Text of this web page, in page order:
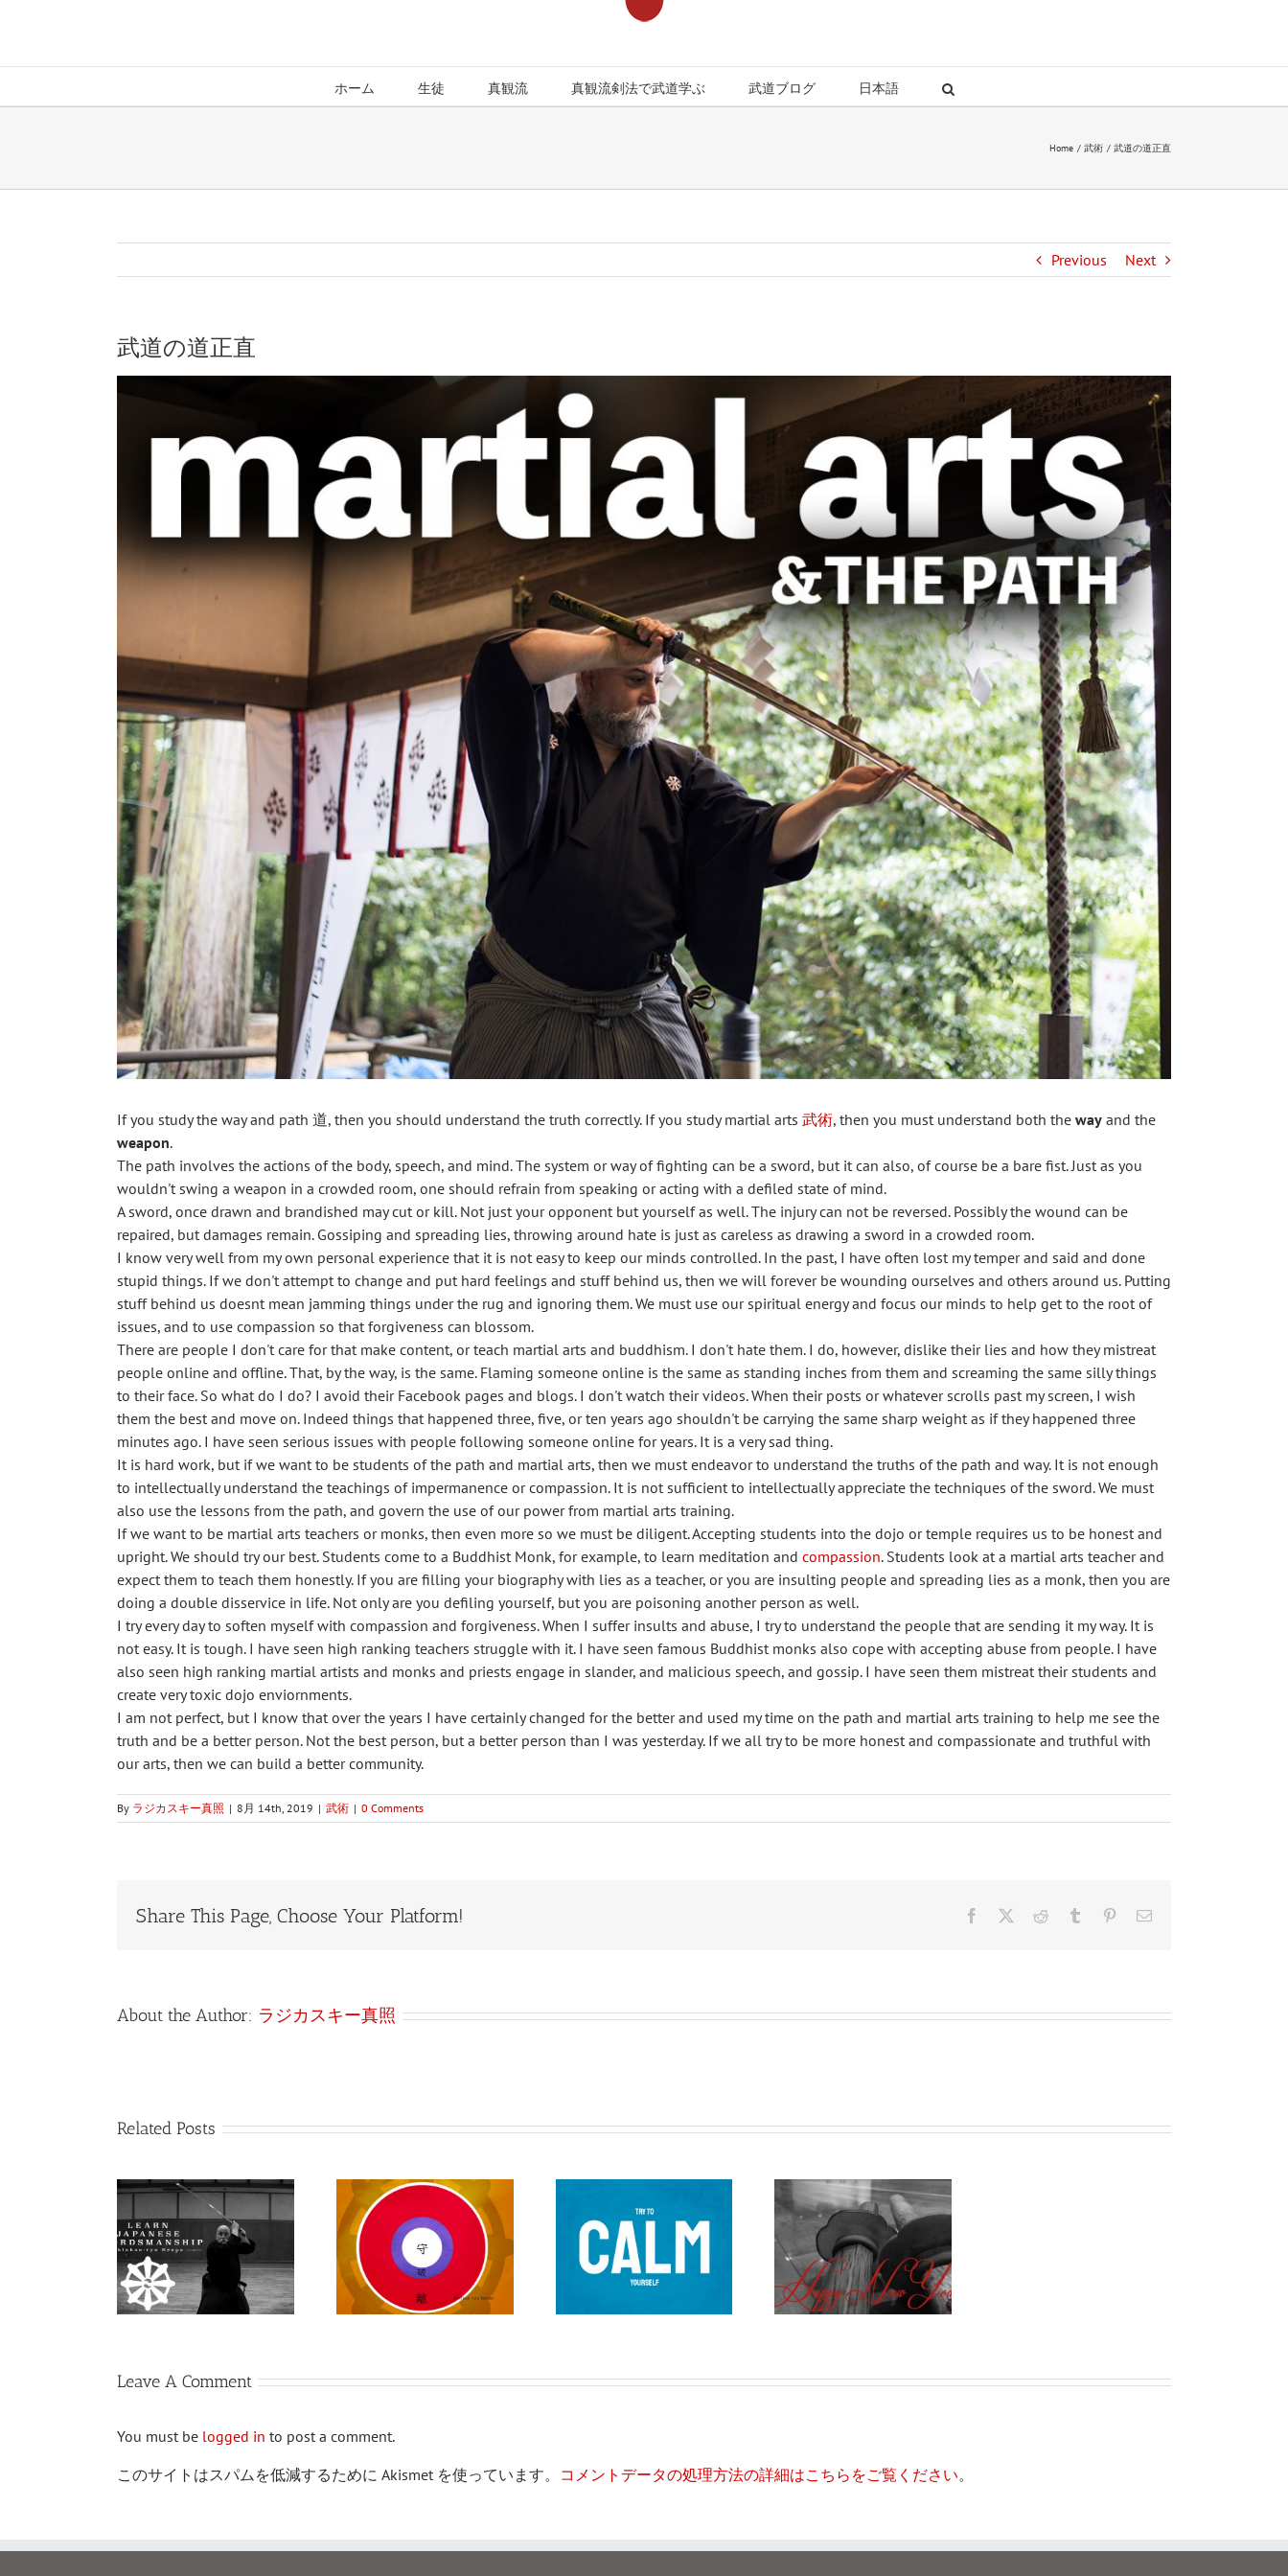
ホーム 生徒 真観流 真観流剣法で武道学ぶ 武道ブログ 日本語
Home 武術 武道の道正直
Previous Next
武道の道正直
If you study the way and path 道, then you should understand the truth correctly. If you study martial arts 武術, then you must understand both the way and the
weapon.
The path involves the actions of the body, speech, and mind. The system or way of fighting can be a sword, but it can also, of course be a bare fist. Just as you
wouldn't swing a weapon in a crowded room, one should refrain from speaking or acting with a defiled state of mind.
A sword, once drawn and brandished may cut or kill. Not just your opponent but yourself as well. The injury can not be reversed. Possibly the wound can be
repaired, but damages remain. Gossiping and spreading lies, throwing around hate is just as careless as drawing a sword in a crowded room.
I know very well from my own personal experience that it is not easy to keep our minds controlled. In the past, I have often lost my temper and said and done
stupid things. If we don't attempt to change and put hard feelings and stuff behind us, then we will forever be wounding ourselves and others around us. Putting
stuff behind us doesnt mean jamming things under the rug and ignoring them. We must use our spiritual energy and focus our minds to help get to the root of
issues, and to use compassion so that forgiveness can blossom.
There are people I don't care for that make content, or teach martial arts and buddhism. I don't hate them. I do, however, dislike their lies and how they mistreat
people online and offline. That, by the way, is the same. Flaming someone online is the same as standing inches from them and screaming the same silly things
to their face. So what do I do? I avoid their Facebook pages and blogs. I don't watch their videos. When their posts or whatever scrolls past my screen, I wish
them the best and move on. Indeed things that happened three, five, or ten years ago shouldn't be carrying the same sharp weight as if they happened three
minutes ago. I have seen serious issues with people following someone online for years. It is a very sad thing.
It is hard work, but if we want to be students of the path and martial arts, then we must endeavor to understand the truths of the path and way. It is not enough
to intellectually understand the teachings of impermanence or compassion. It is not sufficient to intellectually appreciate the techniques of the sword. We must
also use the lessons from the path, and govern the use of our power from martial arts training.
If we want to be martial arts teachers or monks, then even more so we must be diligent. Accepting students into the dojo or temple requires us to be honest and
upright. We should try our best. Students come to a Buddhist Monk, for example, to learn meditation and compassion. Students look at a martial arts teacher and
expect them to teach them honestly. If you are filling your biography with lies as a teacher, or you are insulting people and spreading lies as a monk, then you are
doing a double disservice in life. Not only are you defiling yourself, but you are poisoning another person as well.
I try every day to soften myself with compassion and forgiveness. When I suffer insults and abuse, I try to understand the people that are sending it my way. It is
not easy. It is tough. I have seen high ranking teachers struggle with it. I have seen famous Buddhist monks also cope with accepting abuse from people. I have
also seen high ranking martial artists and monks and priests engage in slander, and malicious speech, and gossip. I have seen them mistreat their students and
create very toxic dojo enviornments.
I am not perfect, but I know that over the years I have certainly changed for the better and used my time on the path and martial arts training to help me see the
truth and be a better person. Not the best person, but a better person than I was yesterday. If we all try to be more honest and compassionate and truthful with
our arts, then we can build a better community.
By ラジカスキー真照 | 8月 14th, 2019 | 武術 | 0 Comments
Share This Page, Choose Your Platform! Facebook Reddit Tumblr PinterestEmail
About the Author: ラジカスキー真照
Related Posts
守破離 刀に持てて 正月
Leave A Comment
You must be logged in to post a comment.
このサイトはスパムを低減するために Akismet を使っています。 コメントデータの処理方法の詳細はこちらをご覧ください。